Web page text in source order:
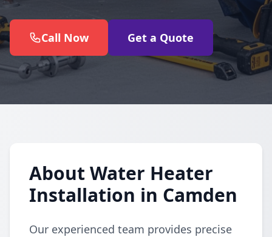
Call Now Get a Quote
About Water Heater
Installation in Camden
Our experienced team provides precise